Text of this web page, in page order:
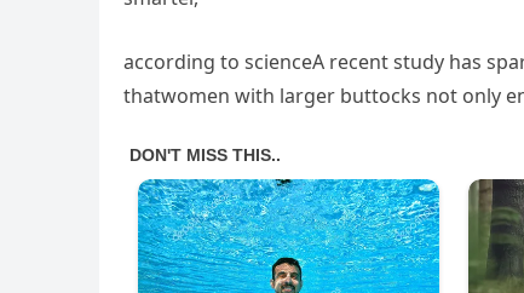
according to scienceA recent study has
thatwomen with larger buttocks not only